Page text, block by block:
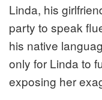
Linda, his
party to speak
his native
only for Linda to
exposing her